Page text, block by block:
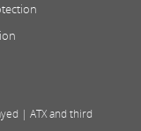
| ATX and third